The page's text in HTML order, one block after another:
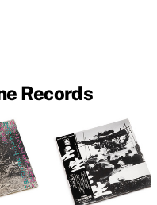
Records